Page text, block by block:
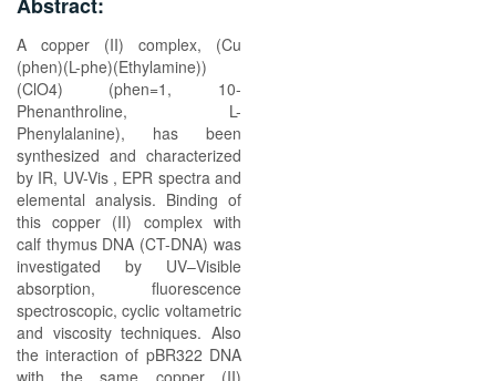
A copper (II) complex, (Cu
(phen)(L-phe)(Ethylamine))
(ClO4) (phen=1, 10-
Phenanthroline, L-
Phenylalanine), has been
synthesized and characterized
by IR, UV-Vis , EPR spectra and
elemental analysis. Binding of
this copper (II) complex with
calf thymus DNA (CT-DNA) was
investigated by UV–Visible
absorption, fluorescence
spectroscopic, cyclic voltametric
and viscosity techniques. Also
the interaction of pBR322 DNA
with the same copper (II)